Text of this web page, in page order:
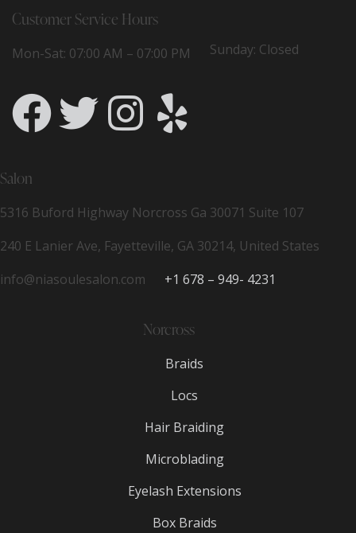
Customer Service Hours
Mon-Sat: 07:00 AM – 07:00 PM Sunday: Closed
Salon
5316 Buford Highway Norcross Ga 30071 Suite 107
240 E Lanier Ave, Fayetteville, GA 30214, United States
info@niasoulesalon.com
+1 678 – 949- 4231
Norcross
Braids
Locs
Hair Braiding
Microblading
Eyelash Extensions
Box Braids